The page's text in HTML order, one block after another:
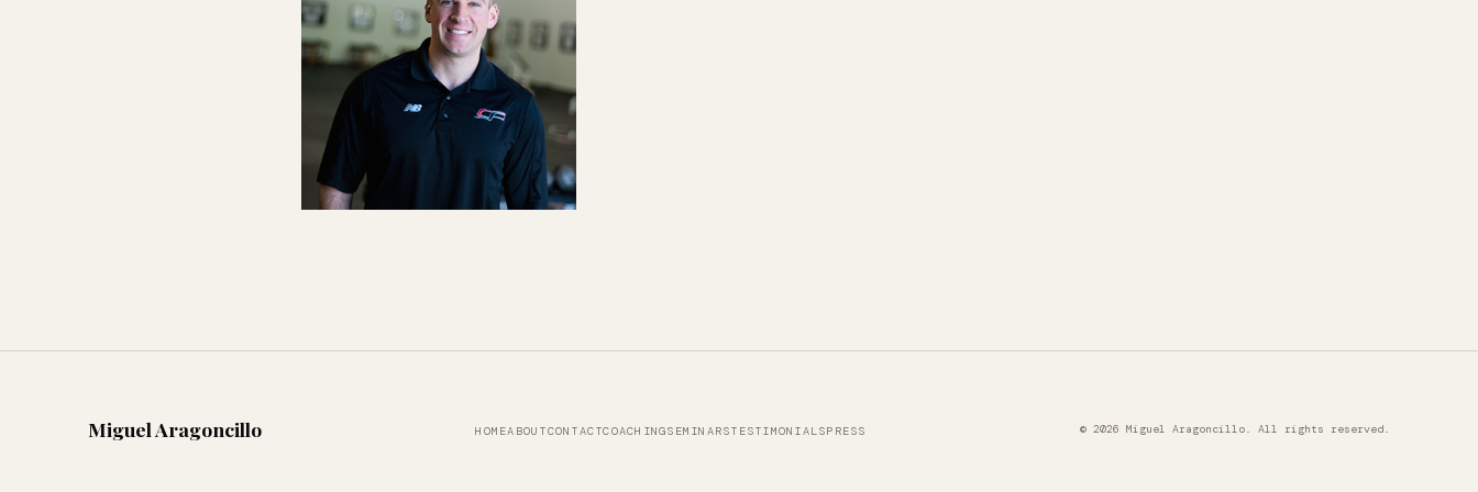
Miguel Aragoncillo HOMEABOUTCONTACTCOACHINGSEMINARSTESTIMONIALSPRESS © 2026 Miguel Aragoncillo. All rights reserved.